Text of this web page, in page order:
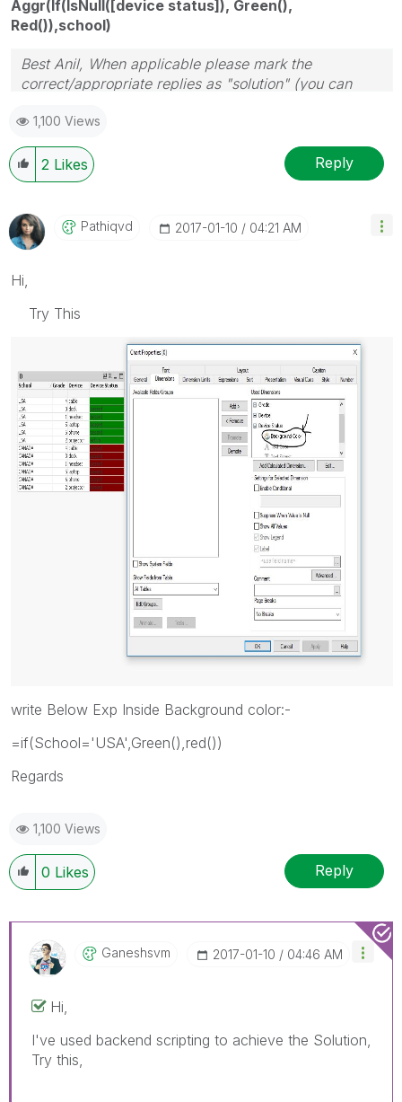
Aggr(If(IsNull([device status]), Green(),
Red()),school)
Best Anil, When applicable please mark the
correct/appropriate replies as "solution" (you can
provided solution is helpful
1,100 Views
2 Likes Reply
Pathiqvd ‎2017-01-10 04:21 AM
Hi,
Try This
write Below Exp Inside Background color:-
=if(School='USA',Green(),red())
Regards
1,100 Views
0 Likes Reply
Ganeshsvm ‎2017-01-10 04:46 AM
Hi,
I've used backend scripting to achieve the Solution,
Try this,